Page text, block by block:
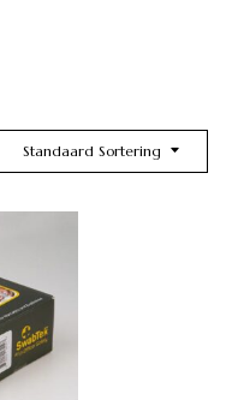
Standaard Sortering